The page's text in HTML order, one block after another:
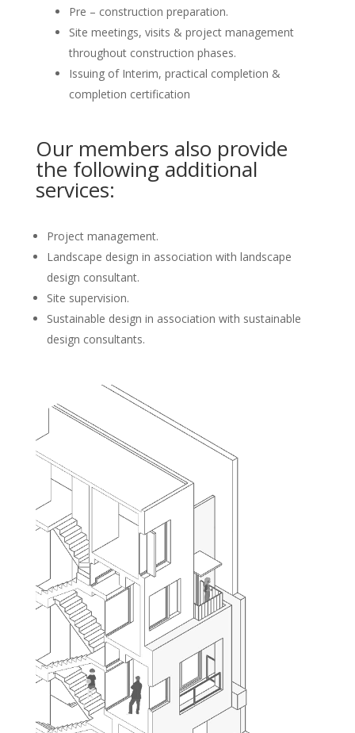
Pre – construction preparation.
Site meetings, visits & project management
throughout construction phases.
Issuing of Interim, practical completion &
completion certification
Our members also provide
the following additional
services:
Project management.
Landscape design in association with landscape
design consultant.
Site supervision.
Sustainable design in association with sustainable
design consultants.